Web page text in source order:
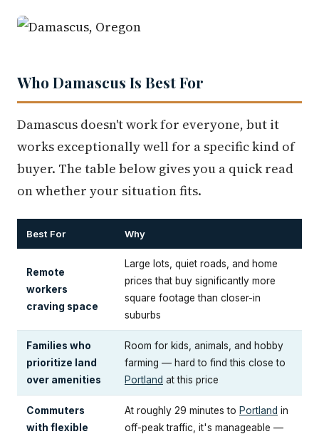
Who Damascus Is Best For
Damascus doesn't work for everyone, but it
works exceptionally well for a specific kind of
buyer. The table below gives you a quick read
on whether your situation fits.
Best For Why
Remote
workers
craving space
Large lots, quiet roads, and home
prices that buy significantly more
square footage than closer-in
suburbs
Families who
prioritize land
over amenities
Room for kids, animals, and hobby
farming — hard to find this close to
Portland at this price
Commuters
with flexible
At roughly 29 minutes to Portland in
off-peak traffic, it's manageable —